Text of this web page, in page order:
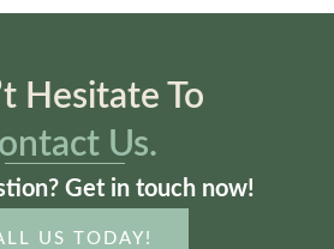
Hesitate To
Us.
Get in touch now!
US TODAY!